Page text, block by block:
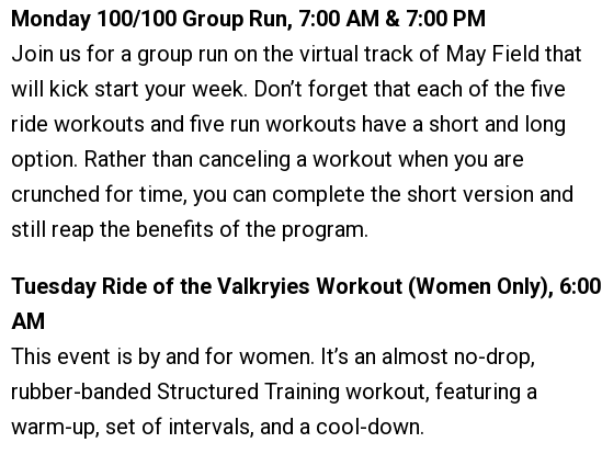
Monday 100/100 Group Run, 7:00 AM & 7:00 PM
Join us for a group run on the virtual track of May Field that
will kick start your week. Don’t forget that each of the five
ride workouts and five run workouts have a short and long
option. Rather than canceling a workout when you are
crunched for time, you can complete the short version and
still reap the benefits of the program.
Tuesday Ride of the Valkryies Workout (Women Only), 6:00
AM
This event is by and for women. It’s an almost no-drop,
rubber-banded Structured Training workout, featuring a
warm-up, set of intervals, and a cool-down.